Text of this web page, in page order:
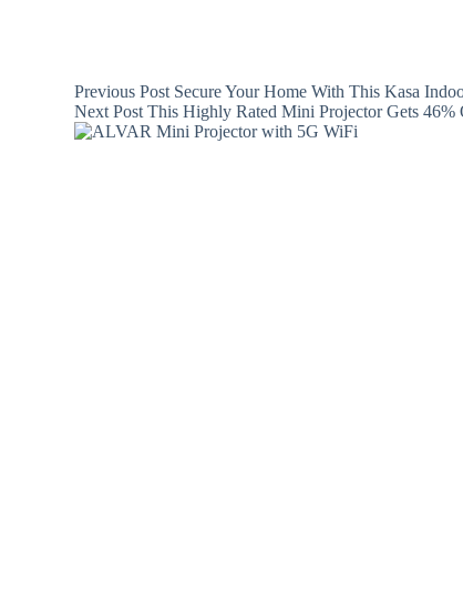
PreviousPost Secure Your Home With This Kasa
NextPost This Highly Rated Mini Projector Gets 46%